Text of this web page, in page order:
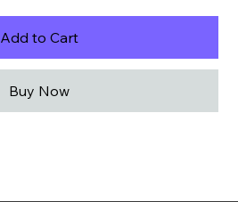
Add to Cart
Buy Now